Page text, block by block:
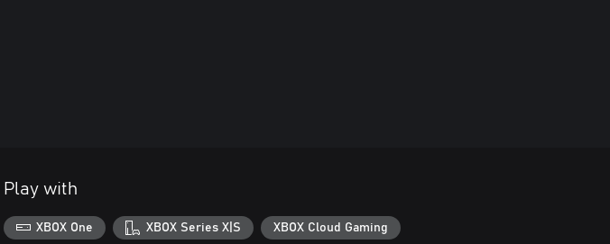
Play with
XBOX One XBOX Series X|S XBOX Cloud Gaming